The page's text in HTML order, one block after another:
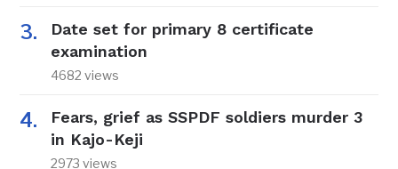
Date set for primary 8 certificate
examination
4682 views
Fears, grief as SSPDF soldiers murder 3
in Kajo-Keji
2973 views